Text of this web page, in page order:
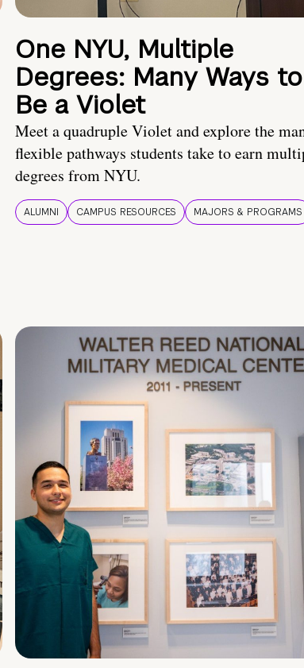
One NYU, Multiple
Degrees: Many Ways to
Be a Violet
Meet a quadruple Violet and explore the
flexible pathways students take to earn
degrees from NYU.
ALUMNI CAMPUS RESOURCES MAJORS & PROGRAMS